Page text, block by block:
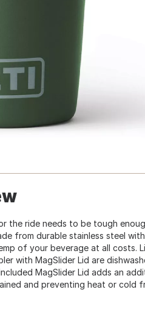
the ride needs to be tough
from durable stainless steel
of your beverage at all costs.
with MagSlider Lid are
MagSlider Lid adds an
and preventing heat or cold